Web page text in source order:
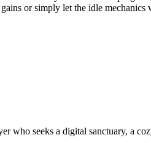
or simply let the idle mechanics
who seeks a digital sanctuary, a